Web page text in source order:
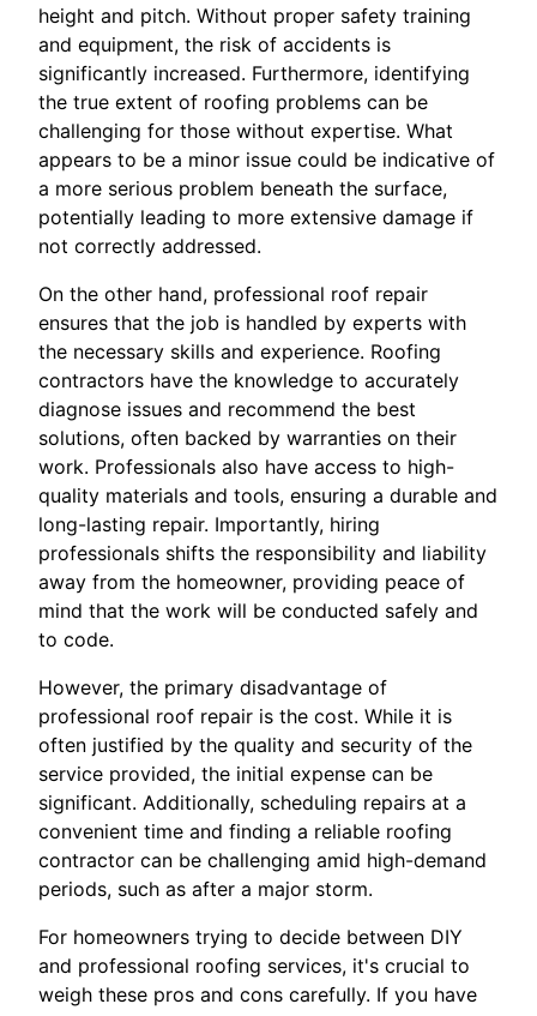
height and pitch. Without proper safety training
and equipment, the risk of accidents is
significantly increased. Furthermore, identifying
the true extent of roofing problems can be
challenging for those without expertise. What
appears to be a minor issue could be indicative of
a more serious problem beneath the surface,
potentially leading to more extensive damage if
not correctly addressed.
On the other hand, professional roof repair
ensures that the job is handled by experts with
the necessary skills and experience. Roofing
contractors have the knowledge to accurately
diagnose issues and recommend the best
solutions, often backed by warranties on their
work. Professionals also have access to high-
quality materials and tools, ensuring a durable and
long-lasting repair. Importantly, hiring
professionals shifts the responsibility and liability
away from the homeowner, providing peace of
mind that the work will be conducted safely and
to code.
However, the primary disadvantage of
professional roof repair is the cost. While it is
often justified by the quality and security of the
service provided, the initial expense can be
significant. Additionally, scheduling repairs at a
convenient time and finding a reliable roofing
contractor can be challenging amid high-demand
periods, such as after a major storm.
For homeowners trying to decide between DIY
and professional roofing services, it's crucial to
weigh these pros and cons carefully. If you have